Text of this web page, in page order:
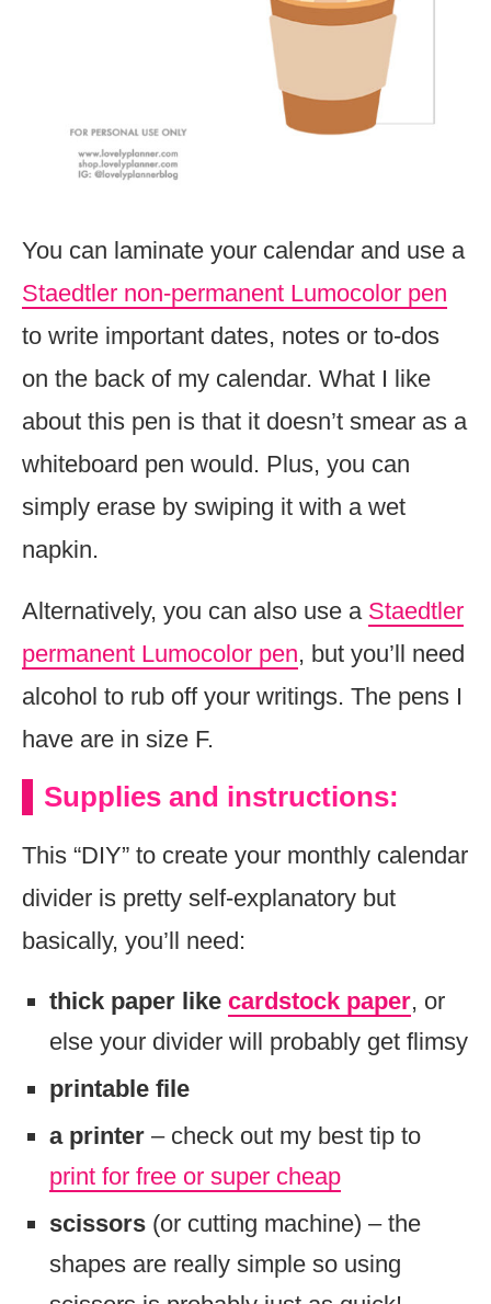
You can laminate your calendar and use a
Staedtler non-permanent Lumocolor pen
to write important dates, notes or to-dos
on the back of my calendar. What I like
about this pen is that it doesn’t smear as a
whiteboard pen would. Plus, you can
simply erase by swiping it with a wet
napkin.
Alternatively, you can also use a Staedtler
permanent Lumocolor pen, but you’ll need
alcohol to rub off your writings. The pens I
have are in size F.
Supplies and instructions:
This “DIY” to create your monthly calendar
divider is pretty self-explanatory but
basically, you’ll need:
thick paper like cardstock paper, or
else your divider will probably get flimsy
printable file
a printer – check out my best tip to
print for free or super cheap
scissors (or cutting machine) – the
shapes are really simple so using